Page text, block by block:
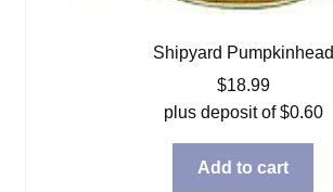
Shipyard Pumpkinhead
$18.99
plus deposit of$0.60
Add to cart